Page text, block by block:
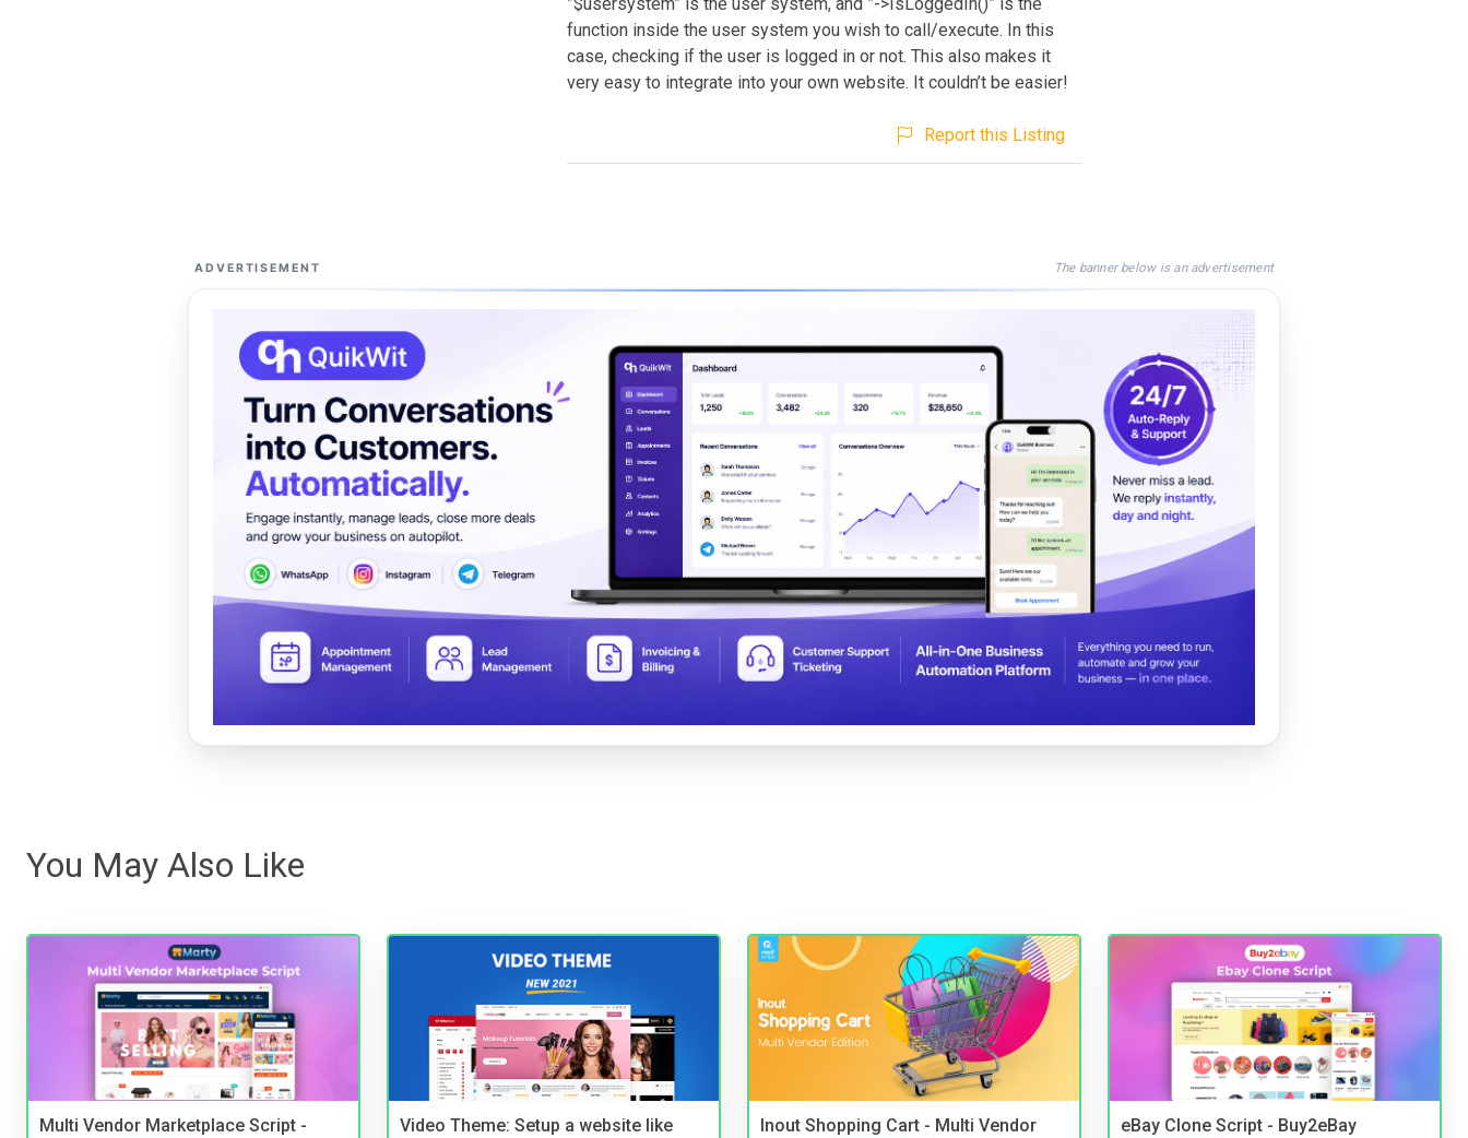
function inside the user system you wish to call/execute. In this
case, checking if the user is logged in or not. This also makes it
very easy to integrate into your own website. It couldn’t be easier!
Report this Listing
ADVERTISEMENT The banner below is an advertisement
You May Also Like
Multi Vendor Marketplace Script -
Video Theme: Setup a website like
Inout Shopping Cart - Multi Vendor
eBay Clone Script - Buy2eBay